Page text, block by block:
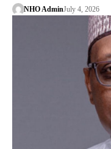
NHO AdminJuly 4, 2026